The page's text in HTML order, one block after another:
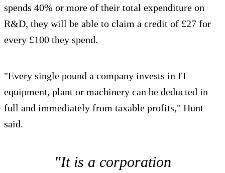
spends 40% or more of their total expenditure on
R&D, they will be able to claim a credit of £27 for
every £100 they spend.
"Every single pound a company invests in IT
equipment, plant or machinery can be deducted in
full and immediately from taxable profits," Hunt
said.
"It is a corporation